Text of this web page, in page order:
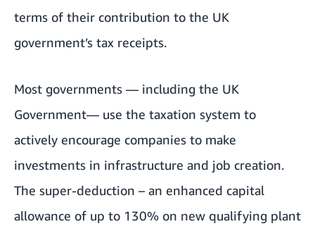
terms of their contribution to the UK
government’s tax receipts.
Most governments — including the UK
Government— use the taxation system to
actively encourage companies to make
investments in infrastructure and job creation.
The super-deduction – an enhanced capital
allowance of up to 130% on new qualifying plant